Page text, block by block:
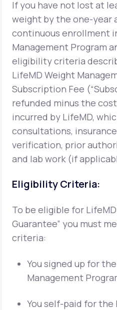
Support
LifeMD+
Learn why LifeMD+
your healthcare
Join LifeMD+
Join LifeMD+
If you have not lost at
weight by the one-year
continuous enrollment
Management Program
eligibility criteria
LifeMD Weight
Subscription Fee
refunded minus the
incurred by LifeMD,
consultations,
verification, prior
and lab work (if
Eligibility Criteria:
To be eligible for
Guarantee” you must
criteria:
You signed up for
Management
You self-paid for the